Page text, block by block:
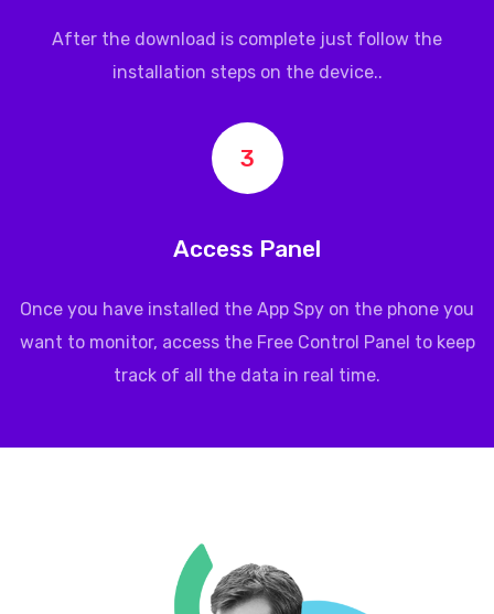
After the download is complete just follow the
installation steps on the device..
3
Access Panel
Once you have installed the App Spy on the phone you
want to monitor, access the Free Control Panel to keep
track of all the data in real time.